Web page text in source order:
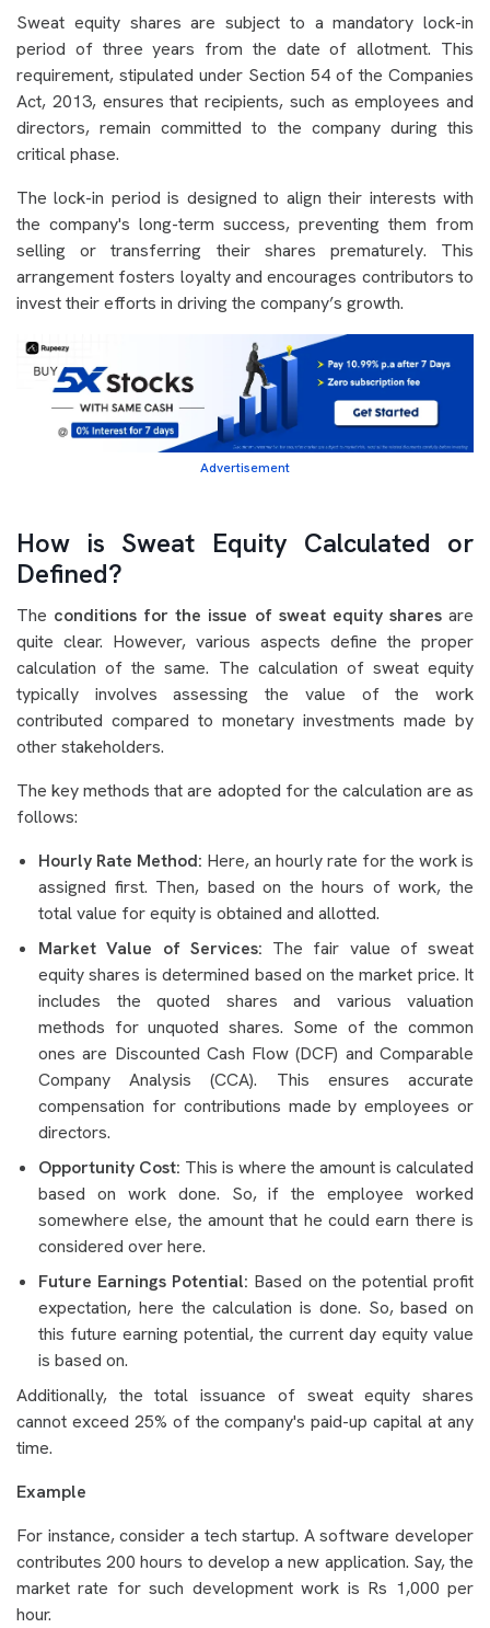
Sweat equity shares are subject to a mandatory lock-in
period of three years from the date of allotment. This
requirement, stipulated under Section 54 of the Companies
Act, 2013, ensures that recipients, such as employees and
directors, remain committed to the company during this
critical phase.
The lock-in period is designed to align their interests with
the company's long-term success, preventing them from
selling or transferring their shares prematurely. This
arrangement fosters loyalty and encourages contributors to
invest their efforts in driving the company’s growth.
Advertisement
How is Sweat Equity Calculated or
Defined?
The conditions for the issue of sweat equity sharesare
quite clear. However, various aspects define the proper
calculation of the same. The calculation of sweat equity
typically involves assessing the value of the work
contributed compared to monetary investments made by
other stakeholders.
The key methods that are adopted for the calculation are as
follows:
Hourly Rate Method: Here, an hourly rate for the work is
assigned first. Then, based on the hours of work, the
total value for equity is obtained and allotted.
Market Value of Services: The fair value of sweat
equity shares is determined based on the market price. It
includes the quoted shares and various valuation
methods for unquoted shares. Some of the common
ones are Discounted Cash Flow (DCF) and Comparable
Company Analysis (CCA). This ensures accurate
compensation for contributions made by employees or
directors.
Opportunity Cost: This is where the amount is calculated
based on work done. So, if the employee worked
somewhere else, the amount that he could earn there is
considered over here.
Future Earnings Potential: Based on the potential profit
expectation, here the calculation is done. So, based on
this future earning potential, the current day equity value
is based on.
Additionally, the total issuance of sweat equity shares
cannot exceed 25% of the company's paid-up capital at any
time.
Example
For instance, consider a tech startup. A software developer
contributes 200 hours to develop a new application. Say, the
market rate for such development work is Rs 1,000 per
hour.